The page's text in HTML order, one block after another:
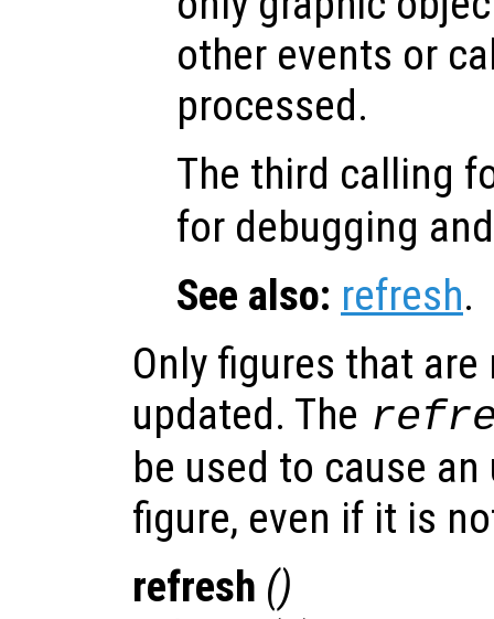
other events or
processed.
The third calling
for debugging
See also: refresh.
Only figures that
updated. The
be used to cause
figure, even if it is
refresh ()